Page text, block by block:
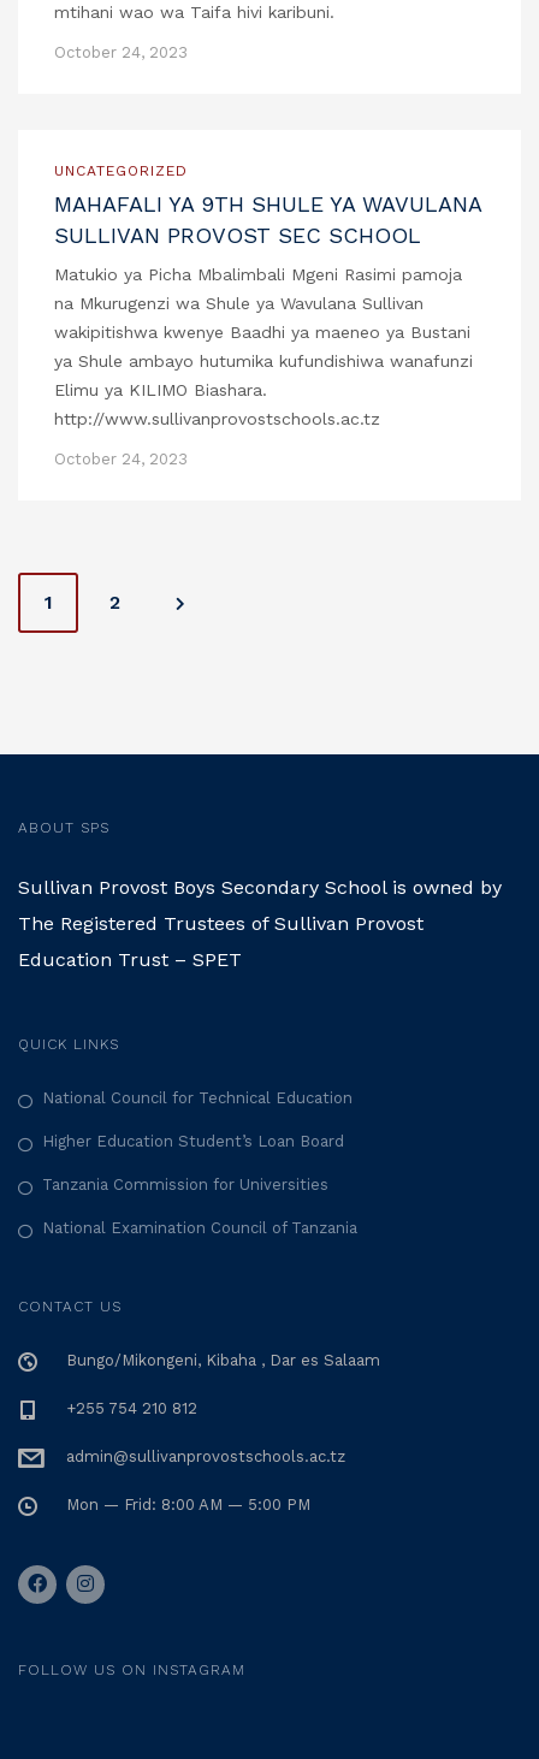
mtihani wao wa Taifa hivi karibuni.
October 24, 2023
UNCATEGORIZED
MAHAFALI YA 9TH SHULE YA WAVULANA
SULLIVAN PROVOST SEC SCHOOL
Matukio ya Picha Mbalimbali Mgeni Rasimi pamoja
na Mkurugenzi wa Shule ya Wavulana Sullivan
wakipitishwa kwenye Baadhi ya maeneo ya Bustani
ya Shule ambayo hutumika kufundishiwa wanafunzi
Elimu ya KILIMO Biashara.
http://www.sullivanprovostschools.ac.tz
October 24, 2023
P
t
s
n
a
v
i
g
a
t
o
n
1 2
ABOUT SPS
Sullivan Provost Boys Secondary School is owned by
The Registered Trustees of Sullivan Provost
Education Trust – SPET
QUICK LINKS
National Council for Technical Education
Higher Education Student’s Loan Board
Tanzania Commission for Universities
National Examination Council of Tanzania
CONTACT US
Bungo/Mikongeni, Kibaha , Dar es Salaam
+255 754 210 812
admin@sullivanprovostschools.ac.tz
Mon — Frid: 8:00 AM — 5:00 PM
FOLLOW US ON INSTAGRAM